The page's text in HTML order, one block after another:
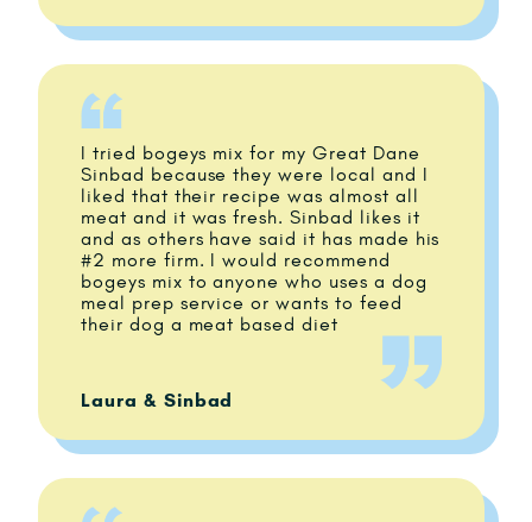
I tried bogeys mix for my Great Dane
Sinbad because they were local and I
liked that their recipe was almost all
meat and it was fresh. Sinbad likes it
and as others have said it has made his
#2 more firm. I would recommend
bogeys mix to anyone who uses a dog
meal prep service or wants to feed
their dog a meat based diet
Laura & Sinbad